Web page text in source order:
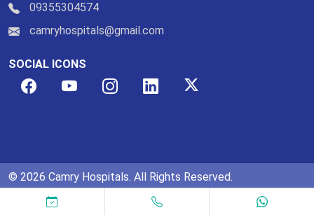
09355304574
camryhospitals@gmail.com
SOCIAL ICONS
© 2026 Camry Hospitals. All Rights Reserved.